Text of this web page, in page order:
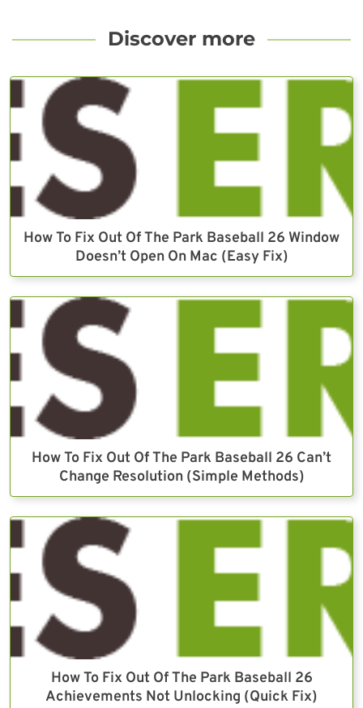
Discover more
How To Fix Out Of The Park Baseball 26 Window
Doesn’t Open On Mac (Easy Fix)
How To Fix Out Of The Park Baseball 26 Can’t
Change Resolution (Simple Methods)
How To Fix Out Of The Park Baseball 26
Achievements Not Unlocking (Quick Fix)